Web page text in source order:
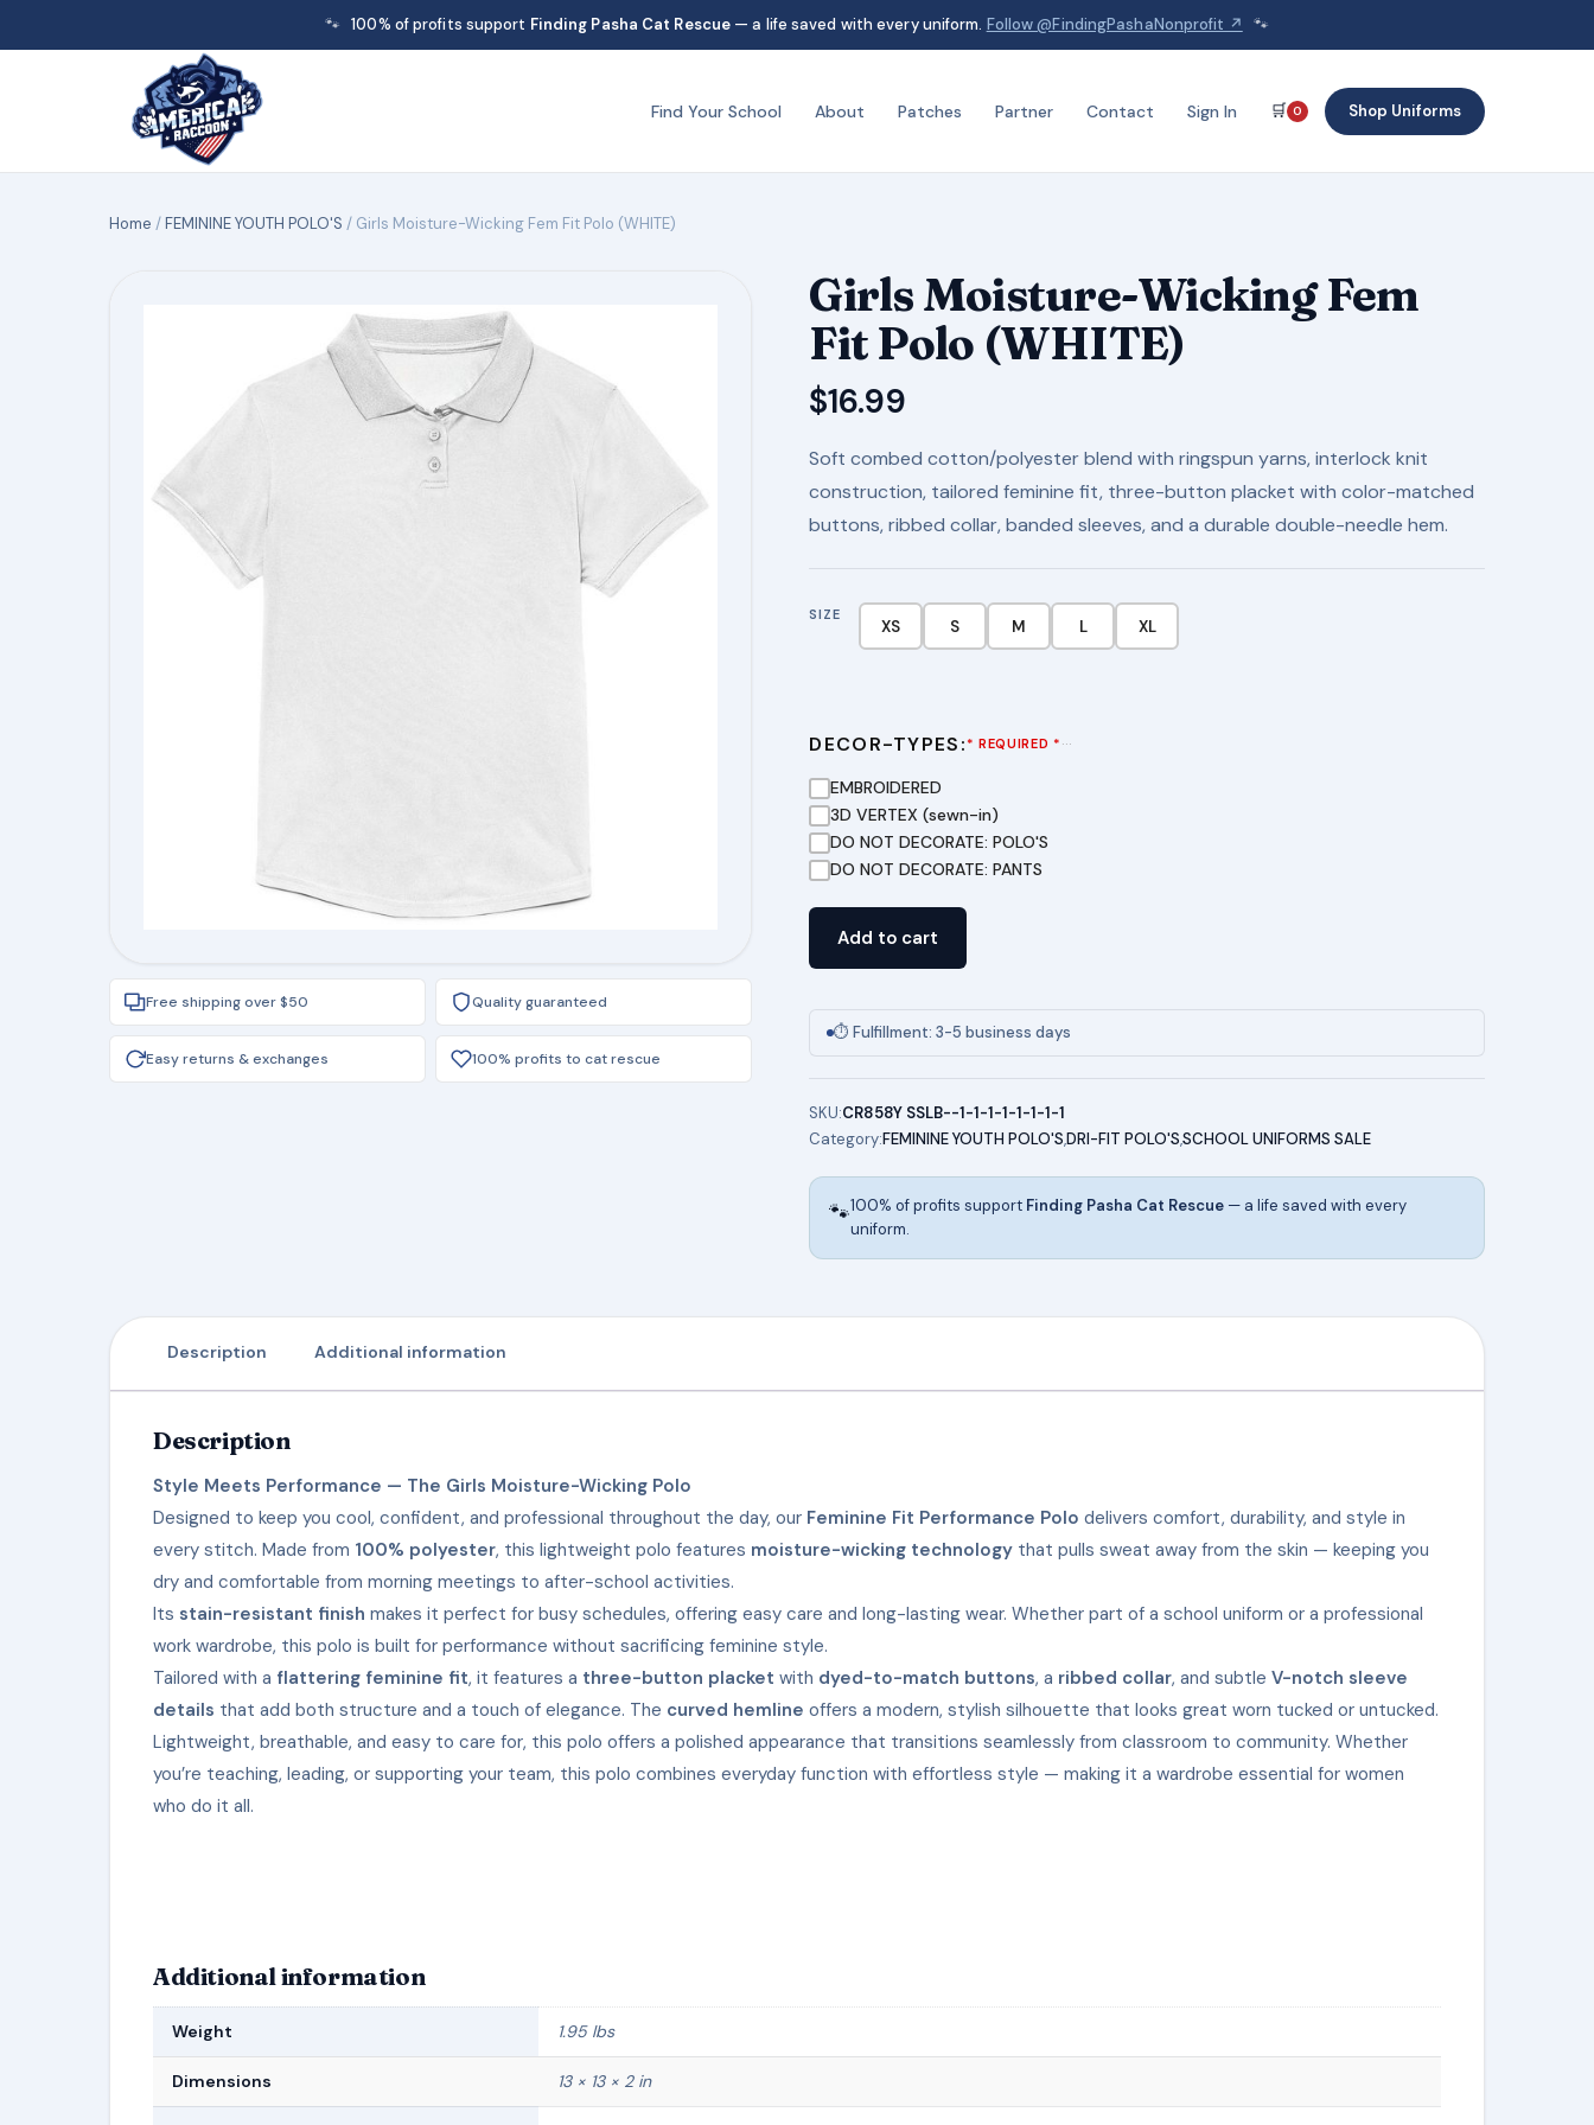
🐾 100% of profits support Finding Pasha Cat Rescue — a life saved with every uniform. Follow @FindingPashaNonprofit ↗ 🐾
Find Your School About Patches Partner Contact Sign In 🛒 0 Shop Uniforms
Home /FEMININE YOUTH POLO'S / Girls Moisture-Wicking Fem Fit Polo (WHITE)
Free shipping over $50 Quality guaranteed
Easy returns & exchanges 100% profits to cat rescue
Girls Moisture-Wicking Fem
Fit Polo (WHITE)
$16.99
Soft combed cotton/polyester blend with ringspun yarns, interlock knit
construction, tailored feminine fit, three-button placket with color-matched
buttons, ribbed collar, banded sleeves, and a durable double-needle hem.
SIZE
XS S M L XL
DECOR-TYPES: * REQUIRED * ···
EMBROIDERED
3D VERTEX (sewn-in)
DO NOT DECORATE: POLO'S
DO NOT DECORATE: PANTS
Fem
(WHITE)
quantity
Add to cart
⏱ Fulfillment: 3-5 business days
SKU:CR858Y SSLB--1-1-1-1-1-1-1-1
Category:FEMININE YOUTH POLO'S,DRI-FIT POLO'S,SCHOOL UNIFORMS SALE
🐾100% of profits support Finding Pasha Cat Rescue — a life saved with every
uniform.
Description Additional information
Description
Style Meets Performance — The Girls Moisture-Wicking Polo
Designed to keep you cool, confident, and professional throughout the day, our Feminine Fit Performance Polo delivers comfort, durability, and style in
every stitch. Made from 100% polyester, this lightweight polo features moisture-wicking technology that pulls sweat away from the skin — keeping you
dry and comfortable from morning meetings to after-school activities.
Its stain-resistant finish makes it perfect for busy schedules, offering easy care and long-lasting wear. Whether part of a school uniform or a professional
work wardrobe, this polo is built for performance without sacrificing feminine style.
Tailored with a flattering feminine fit, it features a three-button placket with dyed-to-match buttons, a ribbed collar, and subtle V-notch sleeve
details that add both structure and a touch of elegance. The curved hemline offers a modern, stylish silhouette that looks great worn tucked or untucked.
Lightweight, breathable, and easy to care for, this polo offers a polished appearance that transitions seamlessly from classroom to community. Whether
you’re teaching, leading, or supporting your team, this polo combines everyday function with effortless style — making it a wardrobe essential for women
who do it all.
Additional information
Weight 1.95 lbs
Dimensions 13 × 13 × 2 in